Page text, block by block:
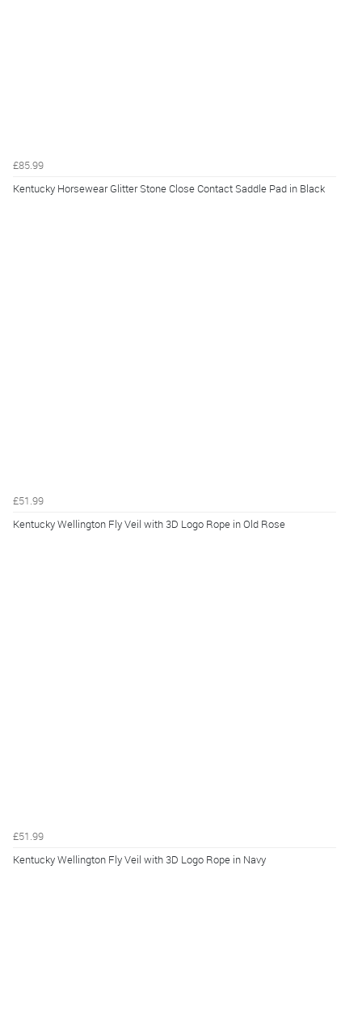
£85.99
Kentucky Horsewear Glitter Stone Close Contact Saddle Pad in Black
£51.99
Kentucky Wellington Fly Veil with 3D Logo Rope in Old Rose
£51.99
Kentucky Wellington Fly Veil with 3D Logo Rope in Navy